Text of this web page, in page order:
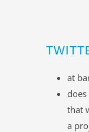
at
that
a